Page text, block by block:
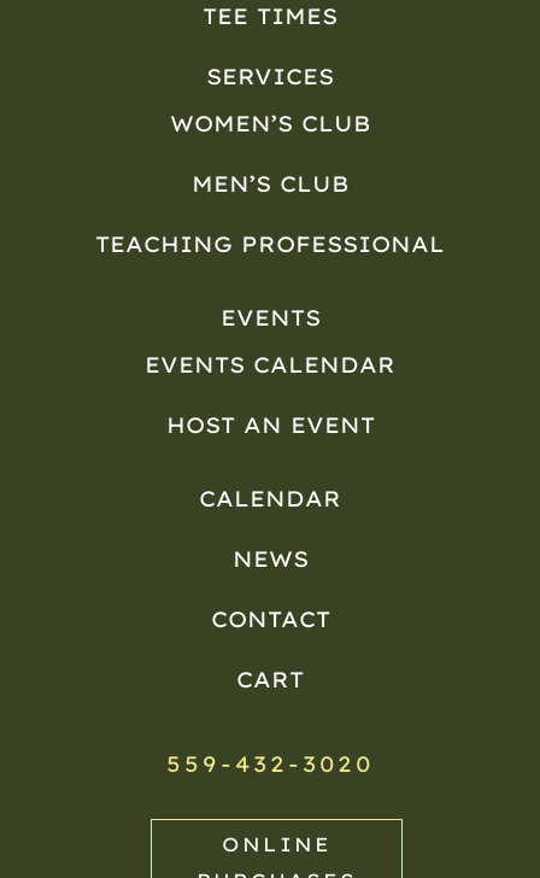
TEE TIMES
SERVICES
WOMEN’S CLUB
MEN’S CLUB
TEACHING PROFESSIONAL
EVENTS
EVENTS CALENDAR
HOST AN EVENT
CALENDAR
NEWS
CONTACT
CART
559-432-3020
ONLINE